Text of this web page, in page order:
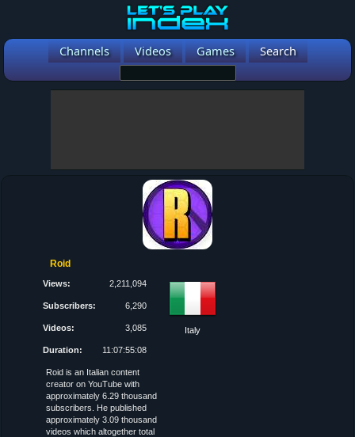
Channels Videos Games Search
Roid
Views: 2,211,094
Subscribers: 6,290
Videos: 3,085
Duration: 11:07:55:08
Italy
Roid is an Italian content
creator on YouTube with
approximately 6.29 thousand
subscribers. He published
approximately 3.09 thousand
videos which altogether total